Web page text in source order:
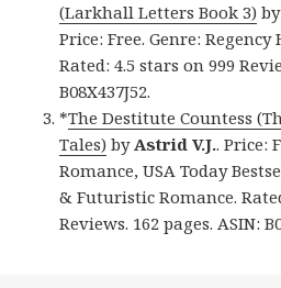
(Larkhall Letters Book 3)
Price: Free. Genre:
Rated: 4.5 stars on 999
B08X437J52.
*The Destitute Countess
Tales) byAstrid V.J.. Price:
Romance, USA Today
& Futuristic Romance.
Reviews. 162 pages. ASIN: